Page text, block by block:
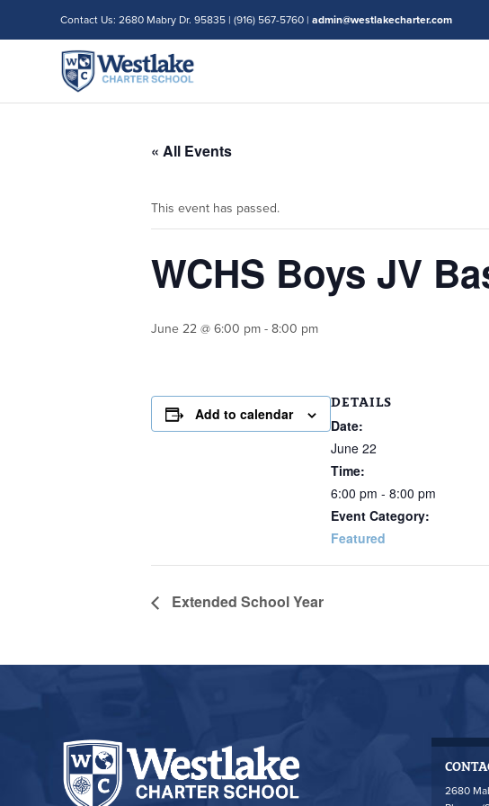
Contact Us: 2680 Mabry Dr. 95835 | (916) 567-5760 | admin@westlakecharter.com
« All Events
This event has passed.
WCHS Boys JV
June 22 @ 6:00 pm - 8:00 pm
Add to calendar
DETAILS
Date:
June 22
Time:
6:00 pm - 8:00 pm
Event Category:
Featured
Extended School Year
2680